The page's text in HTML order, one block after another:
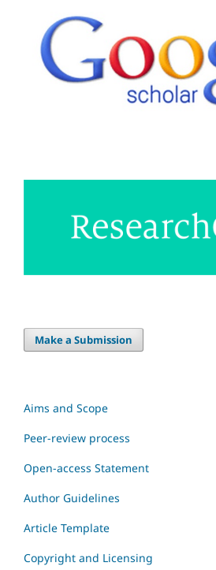
Make a Submission
Aims and Scope
Peer-review process
Open-access Statement
Author Guidelines
Article Template
Copyright and Licensing